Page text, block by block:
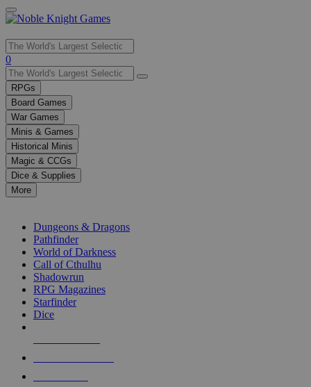
Use
the
up
and
down
arrows
to
select
a
result.
Press
enter
selected
touch
0
RPGs
Board Games
War Games
Minis & Games
Historical Minis
Magic & CCGs
Dice & Supplies
More
Dungeons & Dragons
Pathfinder
World of Darkness
Call of Cthulhu
Shadowrun
RPG Magazines
Starfinder
Dice